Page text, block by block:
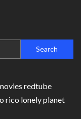
redtube
rico lonely planet